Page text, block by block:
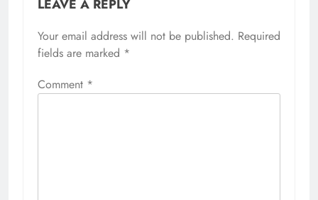
LEAVE A REPLY
Your email address will not be published. Required
fields are marked *
Comment *